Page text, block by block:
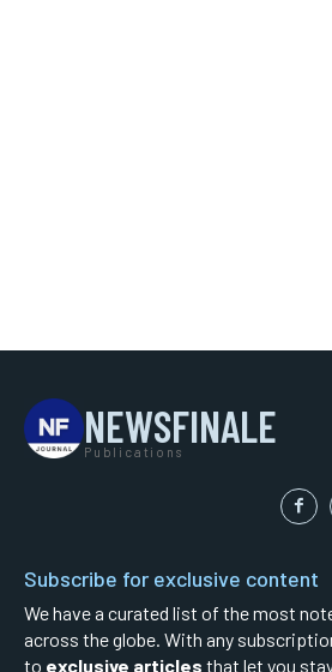
NEWSFINALE
Publications
Subscribe for exclusive content
We have a curated list of the most
across the globe. With any
to exclusive articles that let you